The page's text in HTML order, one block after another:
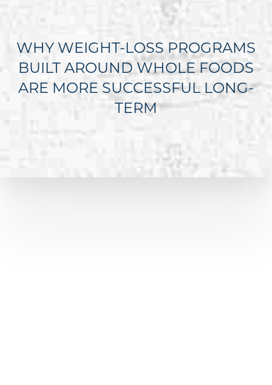
WHY WEIGHT-LOSS PROGRAMS
BUILT AROUND WHOLE FOODS
ARE MORE SUCCESSFUL LONG-
TERM